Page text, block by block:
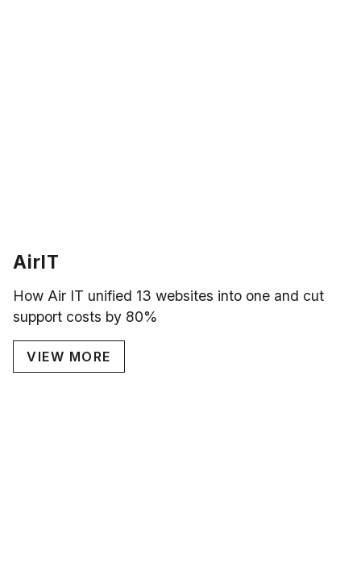
AirIT
How Air IT unified 13 websites into one and cut
support costs by 80%
VIEW MORE